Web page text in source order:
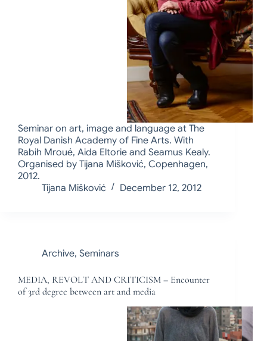
Seminar on art, image and language at The
Royal Danish Academy of Fine Arts. With
Rabih Mroué, Aida Eltorie and Seamus Kealy.
Organised by Tijana Mišković, Copenhagen,
2012.
Tijana Mišković
December 12, 2012
Archive, Seminars
MEDIA, REVOLT AND CRITICISM – Encounter
of 3rd degree between art and media